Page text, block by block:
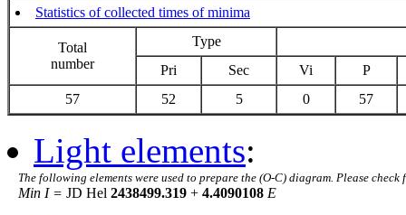
Statistics of collected times of minima
Total
number
Type
Pri
Sec Vi
P
57
52 5 0 57
Light elements:
The following elements were used to prepare the (O-C) diagram. Please
Min I = JD Hel 2438499.319 + 4.4090108 E